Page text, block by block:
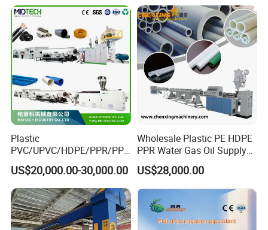
Product Parameters
Production range: 110-2000mm (by different models)
Production line composition:
-1 set Vacuum loader
-1 set Hopper dryer
-1 set High-efficiency single screw extruder
Plastic
PVC/UPVC/HDPE/PPR/PP/
Pex Agricultural Drip
Irrigation/Conduit /Garden
Hose/Corrugation/Agricultu
ral Pipe Production Line
Extruder Making Machine
US$20,000.00-30,000.00
Wholesale Plastic PE HDPE
PPR Water Gas Oil Supply
Pipe Tube Extrusion
Production Line Single
Screw Extruder Drip
Irrigation/Agricultural Hose
Making Machine
US$28,000.00